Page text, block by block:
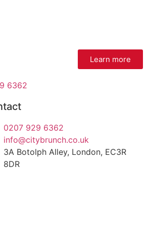
Learn more
6362
0207 929 6362
info@citybrunch.co.uk
3A Botolph Alley, London, EC3R
8DR